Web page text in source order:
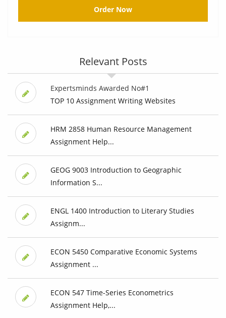
Order Now
Relevant Posts
Expertsminds Awarded No#1
TOP 10 Assignment Writing Websites
HRM 2858 Human Resource Management
Assignment Help...
GEOG 9003 Introduction to Geographic
Information S...
ENGL 1400 Introduction to Literary Studies
Assignm...
ECON 5450 Comparative Economic Systems
Assignment ...
ECON 547 Time-Series Econometrics
Assignment Help,...